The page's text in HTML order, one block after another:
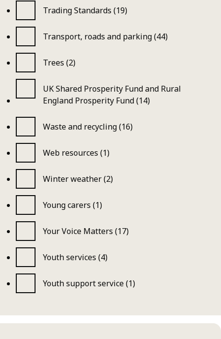
Trading Standards (19)
Transport, roads and parking (44)
Trees (2)
UK Shared Prosperity Fund and Rural
England Prosperity Fund (14)
Waste and recycling (16)
Web resources (1)
Winter weather (2)
Young carers (1)
Your Voice Matters (17)
Youth services (4)
Youth support service (1)